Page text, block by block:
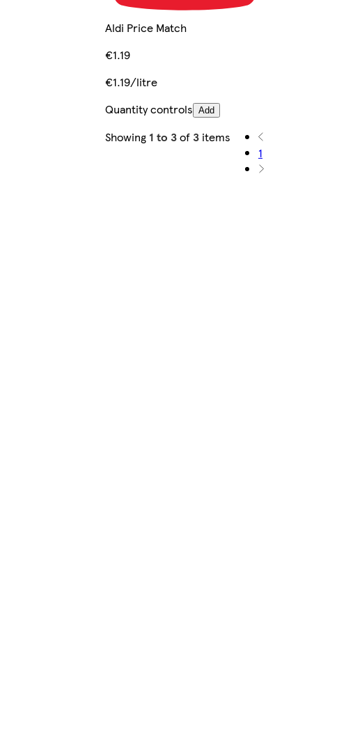
Aldi Price Match
€1.19
€1.19/litre
Quantity controls Add
Showing 1 to 3of3items
1